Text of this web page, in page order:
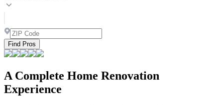
Find Pros
A Complete Home Renovation
Experience